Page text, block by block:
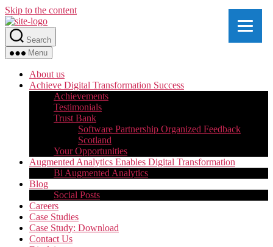
Skip to the content
Search
Menu
About us
Achieve Digital Transformation Success
Achievements
Testimonials
Trust Bank
Software Partnership Organized Feedback
Scotland
Your Opportunities
Augmented Analytics Enables Digital Transformation
Bi Augmented Analytics
Blog
Social Posts
Careers
Case Studies
Case Study: Download
Contact Us